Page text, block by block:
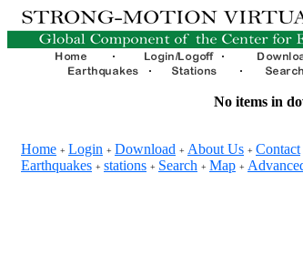
No items in
Home + Login + Download + About Us + Contact
Earthquakes + stations + Search + Map +